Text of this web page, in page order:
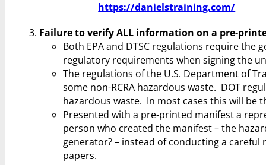
https://danielstraining.com/
Failure to verify ALL information on a pre-
Both EPA and DTSC regulations require
regulatory requirements when signing the
The regulations of the U.S. Department of
some non-RCRA hazardous waste. DOT
hazardous waste. In most cases this will be
Presented with a pre-printed manifest a
person who created the manifest – the
generator? – instead of conducting a
papers.